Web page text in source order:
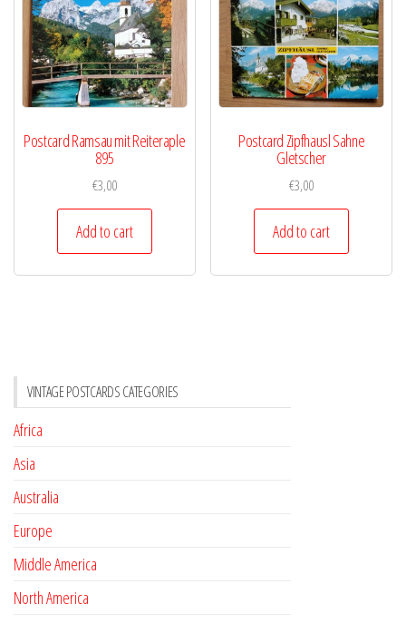
Postcard Ramsau mit Reiteraple
895
€3,00
Add to cart
Postcard Zipfhausl Sahne
Gletscher
€3,00
Add to cart
VINTAGE POSTCARDS CATEGORIES
Africa
Asia
Australia
Europe
Middle America
North America